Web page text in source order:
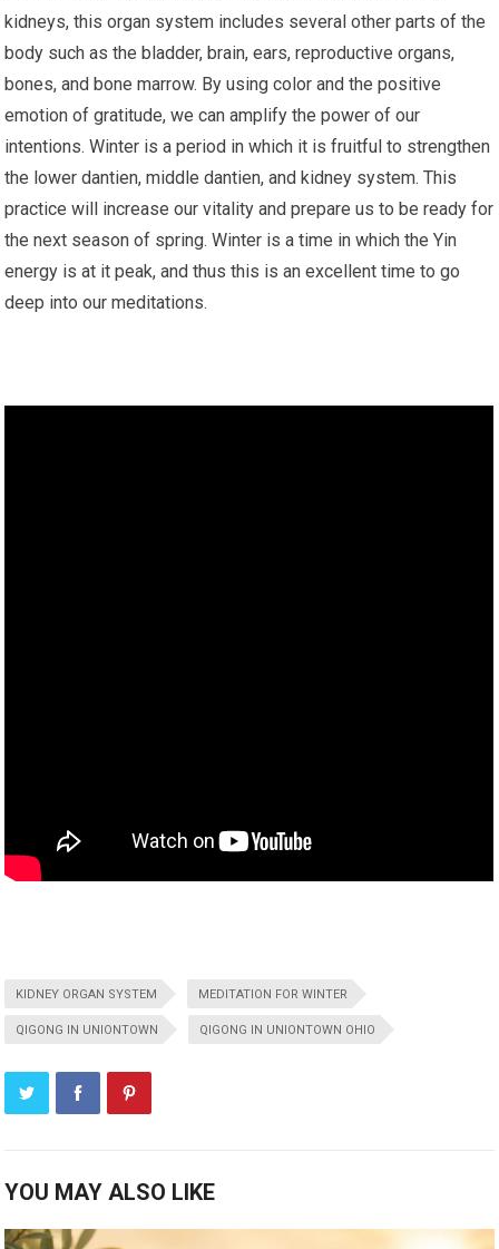
kidneys, this organ system includes several other parts of the
body such as the bladder, brain, ears, reproductive organs,
bones, and bone marrow. By using color and the positive
emotion of gratitude, we can amplify the power of our
intentions. Winter is a period in which it is fruitful to strengthen
the lower dantien, middle dantien, and kidney system. This
practice will increase our vitality and prepare us to be ready for
the next season of spring. Winter is a time in which the Yin
energy is at it peak, and thus this is an excellent time to go
deep into our meditations.
KIDNEY ORGAN SYSTEM MEDITATION FOR WINTER
QIGONG IN UNIONTOWN QIGONG IN UNIONTOWN OHIO
YOU MAY ALSO LIKE